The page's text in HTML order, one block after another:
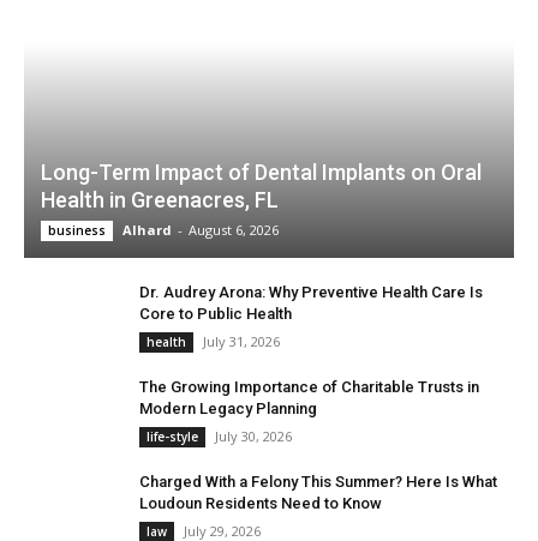
Long-Term Impact of Dental Implants on Oral
Health in Greenacres, FL
business Alhard - August 6, 2026
Dr. Audrey Arona: Why Preventive Health Care Is
Core to Public Health
health July 31, 2026
The Growing Importance of Charitable Trusts in
Modern Legacy Planning
life-style July 30, 2026
Charged With a Felony This Summer? Here Is What
Loudoun Residents Need to Know
law July 29, 2026